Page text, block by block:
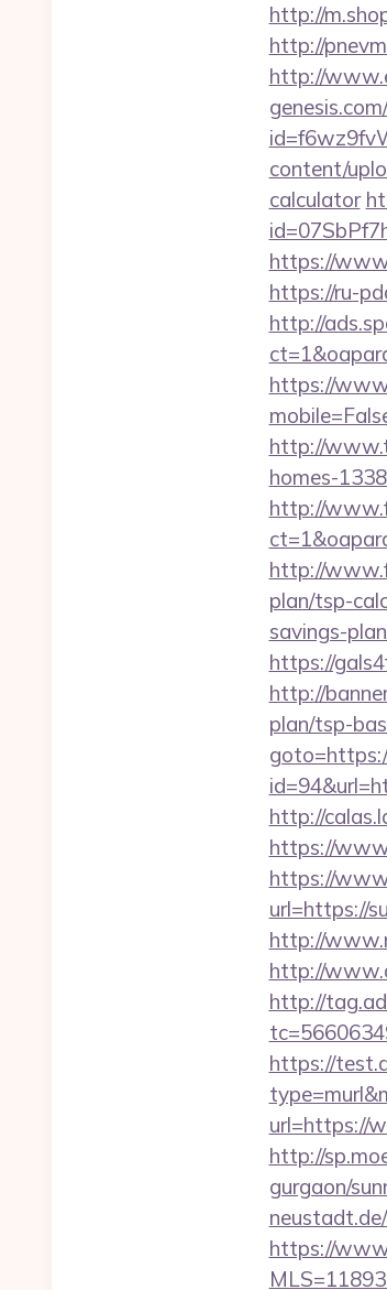
http://
http://
http://
content/
calculator
https://
https://ru-
http://
https://
http://
homes-
http://
http://
plan/tsp-
savings-
https://
http://
plan/tsp-
http://
https://
https://
url=https://
http://
http://
http://
https://
url=https://
http://
gurgaon/
https://